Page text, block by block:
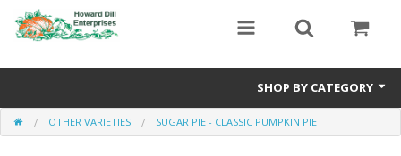
SHOP BY CATEGORY
Heavyweight Seeds
OTHER VARIETIES SUGAR PIE - CLASSIC PUMPKIN PIE